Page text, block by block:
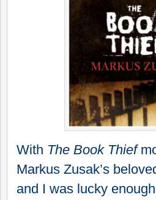
With The Book Thief
Markus Zusak’s
and I was lucky